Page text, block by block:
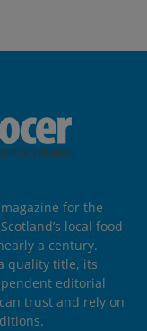
for the
local food
a century.
quality title, its
editorial
trust and rely on